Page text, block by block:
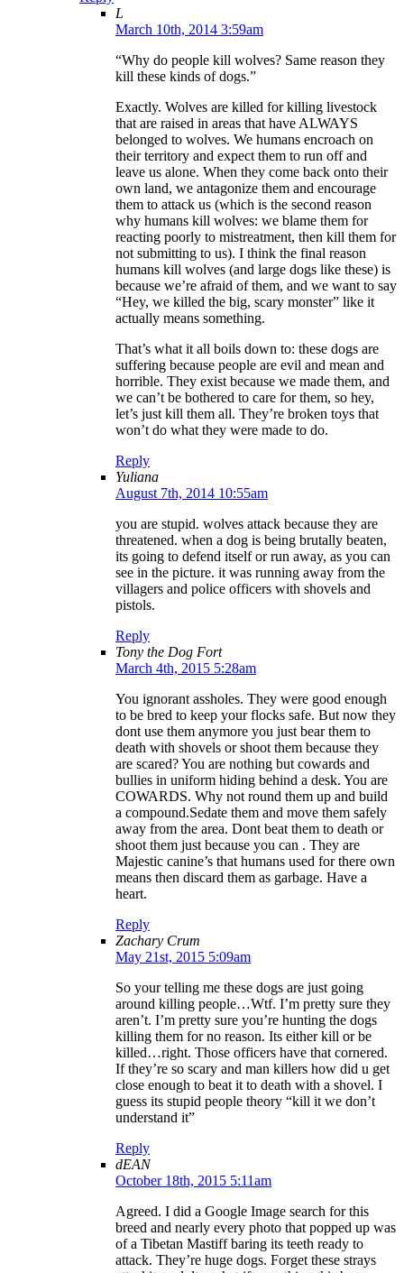
L
March 10th, 2014 3:59am
“Why do people kill wolves? Same reason they
kill these kinds of dogs.”
Exactly. Wolves are killed for killing livestock
that are raised in areas that have ALWAYS
belonged to wolves. We humans encroach on
their territory and expect them to run off and
leave us alone. When they come back onto their
own land, we antagonize them and encourage
them to attack us (which is the second reason
why humans kill wolves: we blame them for
reacting poorly to mistreatment, then kill them for
not submitting to us). I think the final reason
humans kill wolves (and large dogs like these) is
because we’re afraid of them, and we want to say
“Hey, we killed the big, scary monster” like it
actually means something.
That’s what it all boils down to: these dogs are
suffering because people are evil and mean and
horrible. They exist because we made them, and
we can’t be bothered to care for them, so hey,
let’s just kill them all. They’re broken toys that
won’t do what they were made to do.
Reply
Yuliana
August 7th, 2014 10:55am
you are stupid. wolves attack because they are
threatened. when a dog is being brutally beaten,
its going to defend itself or run away, as you can
see in the picture. it was running away from the
villagers and police officers with shovels and
pistols.
Reply
Tony the Dog Fort
March 4th, 2015 5:28am
You ignorant assholes. They were good enough
to be bred to keep your flocks safe. But now they
dont use them anymore you just bear them to
death with shovels or shoot them because they
are scared? You are nothing but cowards and
bullies in uniform hiding behind a desk. You are
COWARDS. Why not round them up and build
a compound.Sedate them and move them safely
away from the area. Dont beat them to death or
shoot them just because you can . They are
Majestic canine’s that humans used for there own
means then discard them as garbage. Have a
heart.
Reply
Zachary Crum
May 21st, 2015 5:09am
So your telling me these dogs are just going
around killing people…Wtf. I’m pretty sure they
aren’t. I’m pretty sure you’re hunting the dogs
killing them for no reason. Its either kill or be
killed…right. Those officers have that cornered.
If they’re so scary and man killers how did u get
close enough to beat it to death with a shovel. I
guess its stupid people theory “kill it we don’t
understand it”
Reply
dEAN
October 18th, 2015 5:11am
Agreed. I did a Google Image search for this
breed and nearly every photo that popped up was
of a Tibetan Mastiff baring its teeth ready to
attack. They’re huge dogs. Forget these strays